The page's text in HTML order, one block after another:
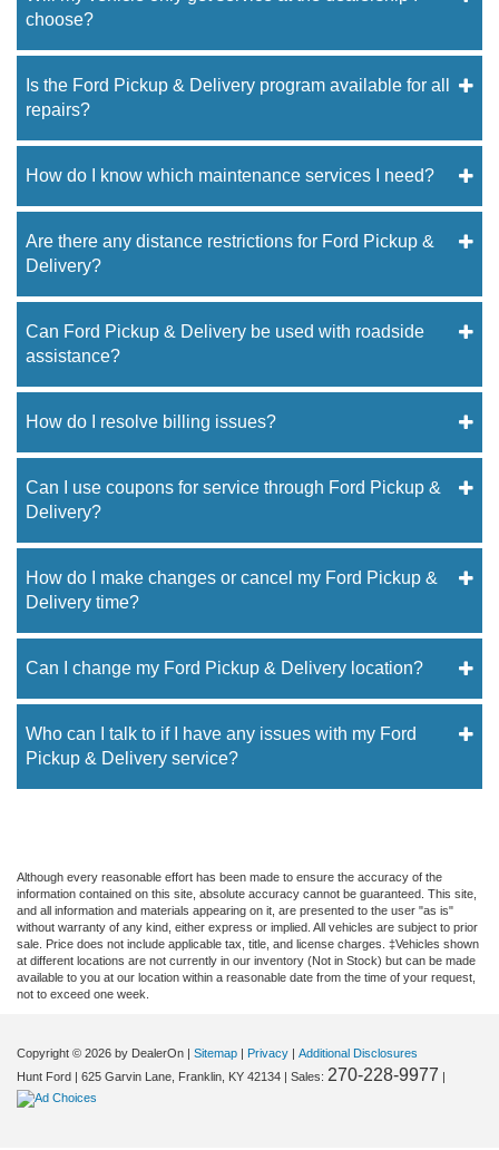
choose?
Is the Ford Pickup & Delivery program available for all
repairs?
How do I know which maintenance services I need?
Are there any distance restrictions for Ford Pickup &
Delivery?
Can Ford Pickup & Delivery be used with roadside
assistance?
How do I resolve billing issues?
Can I use coupons for service through Ford Pickup &
Delivery?
How do I make changes or cancel my Ford Pickup &
Delivery time?
Can I change my Ford Pickup & Delivery location?
Who can I talk to if I have any issues with my Ford
Pickup & Delivery service?
Although every reasonable effort has been made to ensure the accuracy of the
information contained on this site, absolute accuracy cannot be guaranteed. This site,
and all information and materials appearing on it, are presented to the user "as is"
without warranty of any kind, either express or implied. All vehicles are subject to prior
sale. Price does not include applicable tax, title, and license charges. ‡Vehicles shown
at different locations are not currently in our inventory (Not in Stock) but can be made
available to you at our location within a reasonable date from the time of your request,
not to exceed one week.
Copyright © 2026 by DealerOn | Sitemap | Privacy | Additional Disclosures
Hunt Ford | 625 Garvin Lane, Franklin, KY 42134 | Sales: 270-228-9977 |